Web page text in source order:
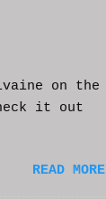
on the
it out
READ MORE